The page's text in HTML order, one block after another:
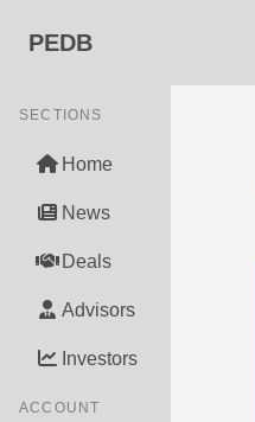
PEDB
SECTIONS
Home
News
Deals
Advisors
Investors
ACCOUNT